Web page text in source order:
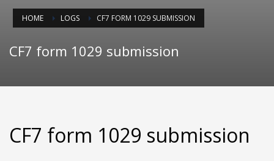
HOME LOGS CF7 FORM 1029 SUBMISSION
CF7 form 1029 submission
CF7 form 1029 submission